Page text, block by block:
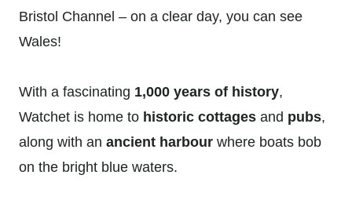
Bristol Channel – on a clear day, you can see
Wales!
With a fascinating 1,000 years of history,
Watchet is home to historic cottages and pubs,
along with an ancient harbour where boats bob
on the bright blue waters.